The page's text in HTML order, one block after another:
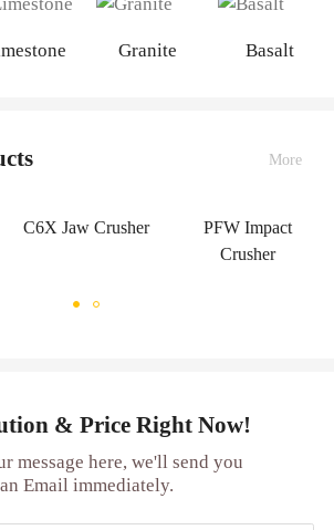
Granite Basalt
More
C6X Jaw Crusher
PFW Impact
Crusher
& Price Right Now!
message here, we'll send you
an Email immediately.